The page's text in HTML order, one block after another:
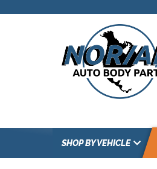
SHOP BY VEHICLE